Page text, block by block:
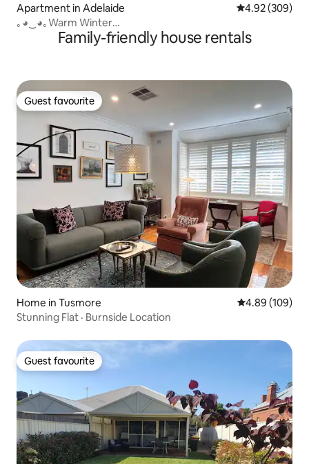
Apartment in Adelaide 4.92 out of 5
4.92 (309)
｡◕‿◕｡Warm Winter
CityCentre✔Pool✔restaurants✔Bars✔
Family-friendly house rentals
Guest favourite
Guest favourite
Home in Tusmore 4.89 out of 5
4.89 (109)
Stunning Flat · Burnside Location
Guest favourite
Guest favourite